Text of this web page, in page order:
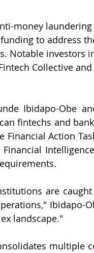
money
to address
Notable investors
Collective
Ibidapo-Obe
fintechs and
Action
are
Ibidapo-
landscape."
multiple